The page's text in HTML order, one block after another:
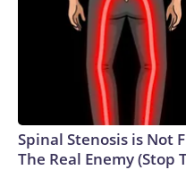
Spinal Stenosis is Not
The Real Enemy (Stop